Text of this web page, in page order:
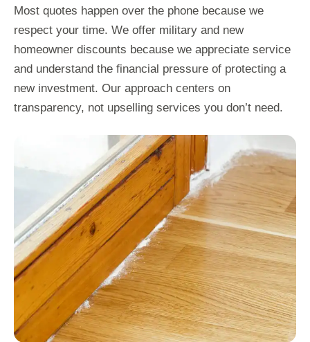
Most quotes happen over the phone because we
respect your time. We offer military and new
homeowner discounts because we appreciate service
and understand the financial pressure of protecting a
new investment. Our approach centers on
transparency, not upselling services you don’t need.